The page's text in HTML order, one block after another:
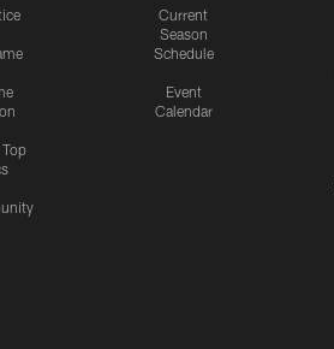
Current
Season
Schedule
Event
Calendar